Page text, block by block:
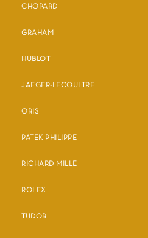
CHOPARD
GRAHAM
HUBLOT
JAEGER-LECOULTRE
ORIS
PATEK PHILIPPE
RICHARD MILLE
ROLEX
TUDOR